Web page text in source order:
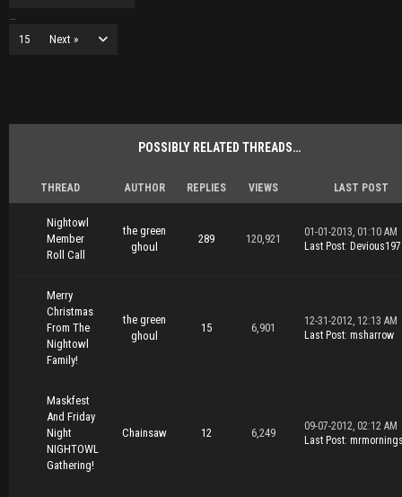
15
Next »
POSSIBLY RELATED THREADS…
THREAD AUTHOR REPLIES VIEWS LAST POST
Nightowl
Member
Roll Call
the green
ghoul
289 120,921
01-01-2013, 01:10 AM
Last Post:
Merry
Christmas
From The
Nightowl
Family!
the green
ghoul
15 6,901
12-31-2012, 12:13 AM
Last Post: msharrow
Maskfest
And Friday
Night
NIGHTOWL
Gathering!
Chainsaw 12 6,249
09-07-2012, 02:12 AM
Last Post: